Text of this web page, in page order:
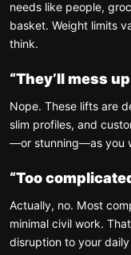
needs like people,
basket. Weight limits
think.
“They’ll mess
Nope. These lifts are
slim profiles, and
—or stunning—as you
“Too
Actually, no. Most
minimal civil work.
disruption to your daily